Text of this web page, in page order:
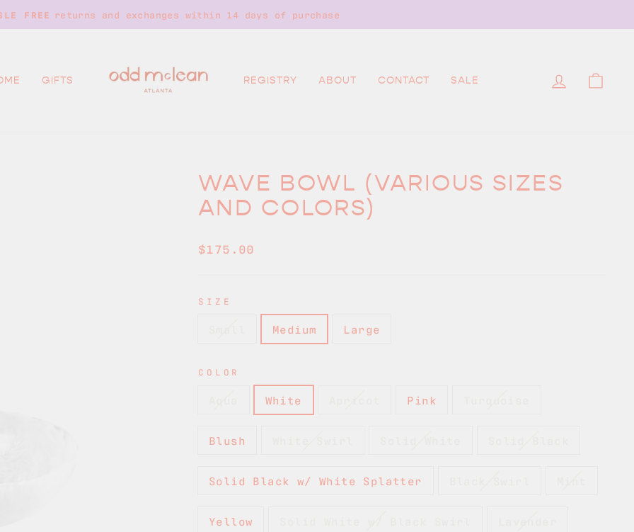
Pause
FREE SHIPPING on all orders over $250. No code needed.
GIFTS REGISTRY ABOUT CONTACT SALE LOG IN
WAVE BOWL (VARIOUS SIZES
AND COLORS)
Regular
$175.00
SIZE
Medium Large
COLOR
White Pink
Blush
Solid Black w/ White Splatter
Yellow